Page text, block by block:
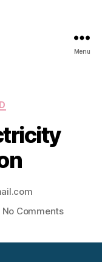
Menu
No Commentson